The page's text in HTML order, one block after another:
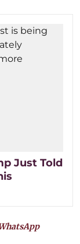
Just Told